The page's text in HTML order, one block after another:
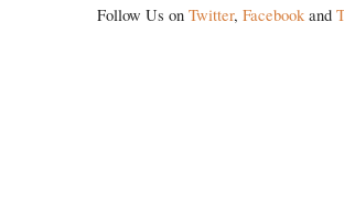
Follow Us on Twitter, Facebookand